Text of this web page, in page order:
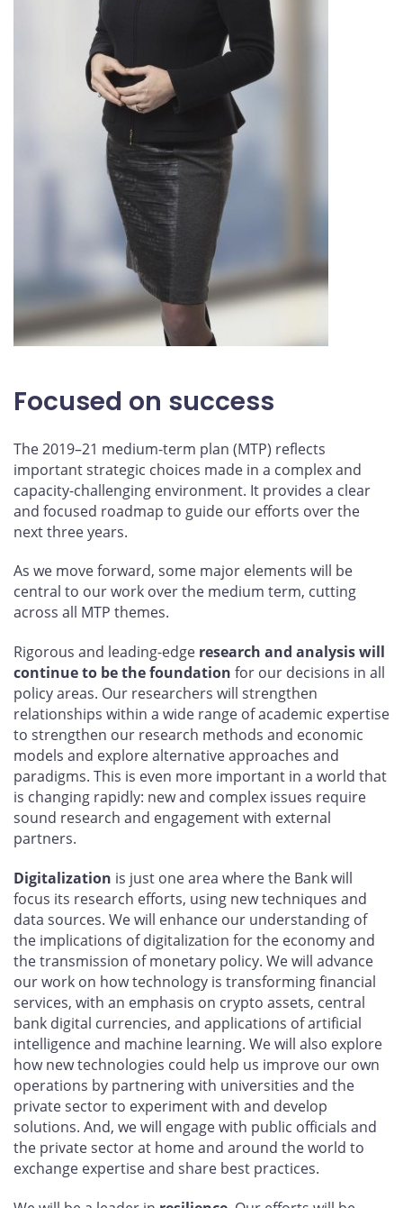
Focused on success
The 2019–21 medium-term plan (MTP) reflects
important strategic choices made in a complex and
capacity-challenging environment. It provides a clear
and focused roadmap to guide our efforts over the
next three years.
As we move forward, some major elements will be
central to our work over the medium term, cutting
across all MTP themes.
Rigorous and leading-edge research and analysis will
continue to be the foundation for our decisions in all
policy areas. Our researchers will strengthen
relationships within a wide range of academic expertise
to strengthen our research methods and economic
models and explore alternative approaches and
paradigms. This is even more important in a world that
is changing rapidly: new and complex issues require
sound research and engagement with external
partners.
Digitalization is just one area where the Bank will
focus its research efforts, using new techniques and
data sources. We will enhance our understanding of
the implications of digitalization for the economy and
the transmission of monetary policy. We will advance
our work on how technology is transforming financial
services, with an emphasis on crypto assets, central
bank digital currencies, and applications of artificial
intelligence and machine learning. We will also explore
how new technologies could help us improve our own
operations by partnering with universities and the
private sector to experiment with and develop
solutions. And, we will engage with public officials and
the private sector at home and around the world to
exchange expertise and share best practices.